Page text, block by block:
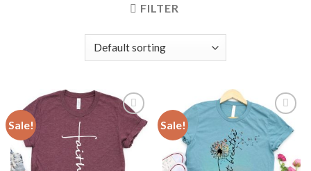
FILTER
Sale! Sale!